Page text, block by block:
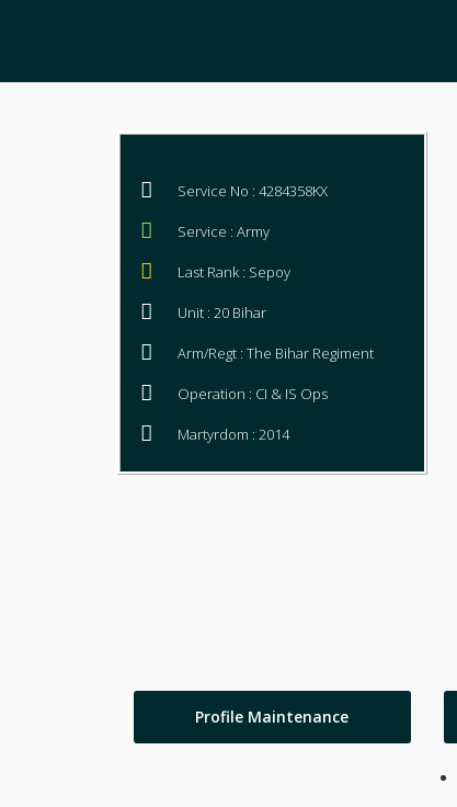
Service No : 4284358KX
Service : Army
Last Rank : Sepoy
Unit : 20 Bihar
Arm/Regt : The Bihar Regiment
Operation : CI & IS Ops
Martyrdom : 2014
Profile Maintenance